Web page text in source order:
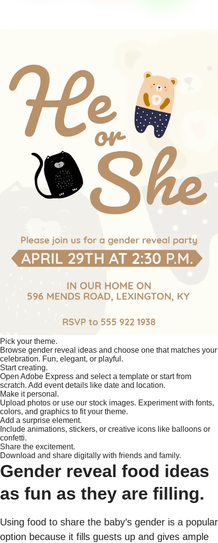
Pick your theme.
Browse gender reveal ideas and choose one that matches your
celebration. Fun, elegant, or playful.
Start creating.
Open Adobe Express and select a template or start from
scratch. Add event details like date and location.
Make it personal.
Upload photos or use our stock images. Experiment with fonts,
colors, and graphics to fit your theme.
Add a surprise element.
Include animations, stickers, or creative icons like balloons or
confetti.
Share the excitement.
Download and share digitally with friends and family.
Gender reveal food ideas
as fun as they are filling.
Using food to share the baby’s gender is a popular
option because it fills guests up and gives ample